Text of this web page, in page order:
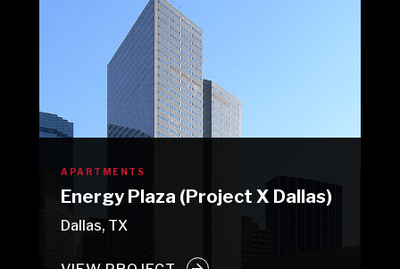
APARTMENTS
Energy Plaza (Project X Dallas)
Dallas, TX